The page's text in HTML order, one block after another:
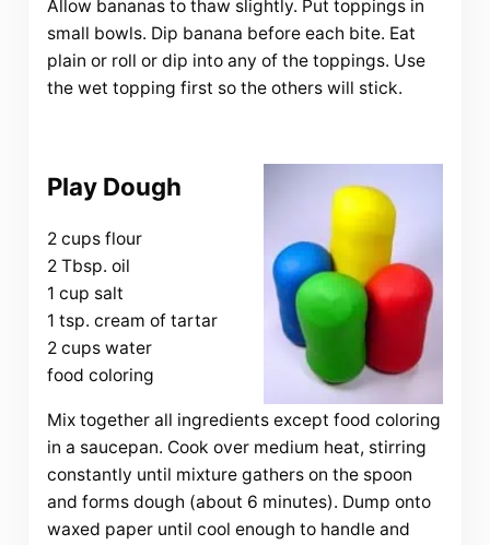
Allow bananas to thaw slightly. Put toppings in
small bowls. Dip banana before each bite. Eat
plain or roll or dip into any of the toppings. Use
the wet topping first so the others will stick.
Play Dough
2 cups flour
2 Tbsp. oil
1 cup salt
1 tsp. cream of tartar
2 cups water
food coloring
Mix together all ingredients except food coloring
in a saucepan. Cook over medium heat, stirring
constantly until mixture gathers on the spoon
and forms dough (about 6 minutes). Dump onto
waxed paper until cool enough to handle and